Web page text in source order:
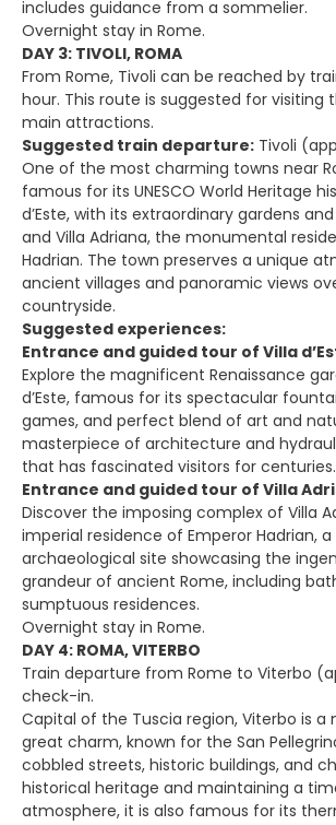
includes guidance from a sommelier.
Overnight stay in Rome.
DAY 3: TIVOLI, ROMA
From Rome, Tivoli can be reached by
hour. This route is suggested for visiting
main attractions.
Suggested train departure: Tivoli
One of the most charming towns near
famous for its UNESCO World Heritage
d’Este, with its extraordinary gardens
and Villa Adriana, the monumental
Hadrian. The town preserves a unique
ancient villages and panoramic views
countryside.
Suggested experiences:
Entrance and guided tour of Villa
Explore the magnificent Renaissance
d’Este, famous for its spectacular
games, and perfect blend of art and
masterpiece of architecture and
that has fascinated visitors for centuries.
Entrance and guided tour of Villa
Discover the imposing complex of Villa
imperial residence of Emperor Hadrian,
archaeological site showcasing the
grandeur of ancient Rome, including
sumptuous residences.
Overnight stay in Rome.
DAY 4: ROMA, VITERBO
Train departure from Rome to Viterbo
check-in.
Capital of the Tuscia region, Viterbo is a
great charm, known for the San
cobbled streets, historic buildings, and
historical heritage and maintaining a
atmosphere, it is also famous for its